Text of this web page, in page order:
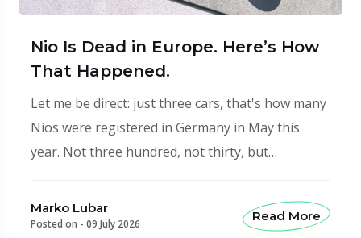
Nio Is Dead in Europe. Here’s How
That Happened.
Let me be direct: just three cars, that's how many
Nios were registered in Germany in May this
year. Not three hundred, not thirty, but…
Marko Lubar
Posted on - 09 July 2026
Read More